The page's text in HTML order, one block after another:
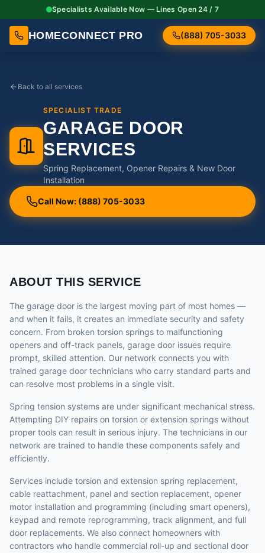
Specialists Available Now — Lines Open 24 / 7
HOMECONNECT PRO (888) 705-3033
Back to all services
SPECIALIST TRADE
GARAGE DOOR
SERVICES
Spring Replacement, Opener Repairs & New Door
Installation
Call Now: (888) 705-3033
ABOUT THIS SERVICE
The garage door is the largest moving part of most homes —
and when it fails, it creates an immediate security and safety
concern. From broken torsion springs to malfunctioning
openers and off-track panels, garage door issues require
prompt, skilled attention. Our network connects you with
trained garage door technicians who carry standard parts and
can resolve most problems in a single visit.
Spring tension systems are under significant mechanical stress.
Attempting DIY repairs on torsion or extension springs without
proper tools can result in serious injury. The technicians in our
network are trained to handle these components safely and
efficiently.
Services include torsion and extension spring replacement,
cable reattachment, panel and section replacement, opener
motor installation and programming (including smart openers),
keypad and remote reprogramming, track alignment, and full
door replacements. We also connect homeowners with
contractors who handle commercial roll-up and sectional door